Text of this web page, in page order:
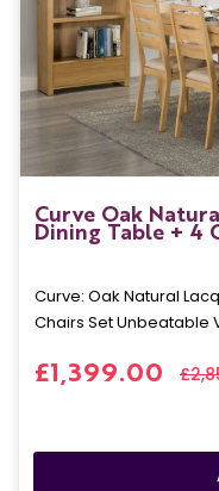
Curve Oak
Dining Table + 4
Curve: Oak Natural
Chairs Set Unbeatable
£1,399.00